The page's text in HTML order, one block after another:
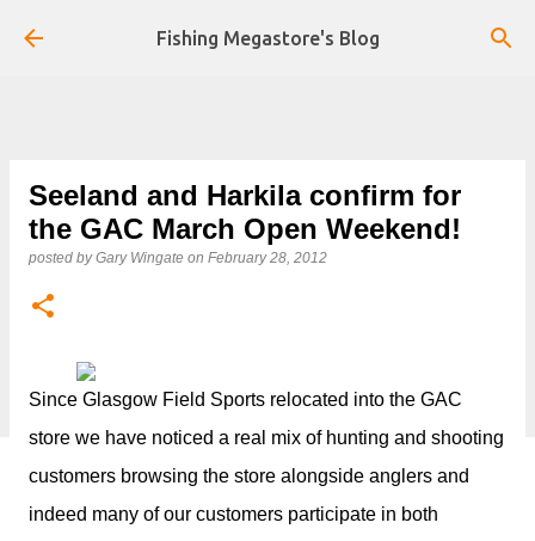
Skip to main content
Fishing Megastore's Blog
Seeland and Harkila confirm for
the GAC March Open Weekend!
posted byGary Wingate on February 28, 2012
Since Glasgow Field Sports relocated into the GAC
store we have noticed a real mix of hunting and shooting
customers browsing the store alongside anglers and
indeed many of our customers participate in both